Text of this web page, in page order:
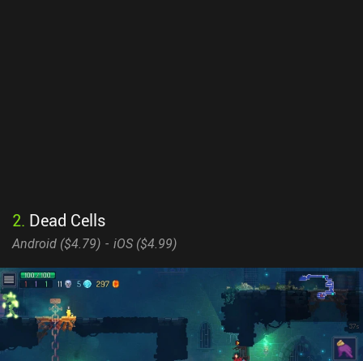
2. Dead Cells
Android ($4.79) iOS ($4.99)